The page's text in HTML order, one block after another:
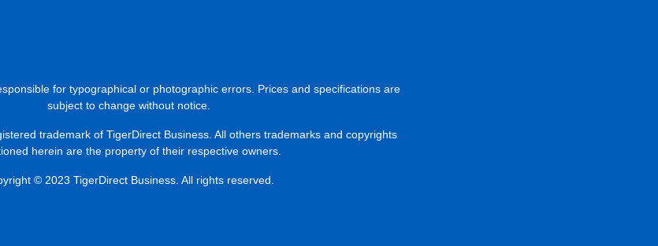
for typographical or photographic errors. Prices and specifications are
subject to change without notice.
trademark of TigerDirect Business. All others trademarks and copyrights
herein are the property of their respective owners.
© 2023 TigerDirect Business. All rights reserved.